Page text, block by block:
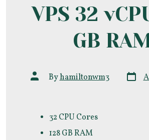
VPS 32
GB
Post
authorByhamiltonwm3 Post
date
32 CPU Cores
128 GB RAM